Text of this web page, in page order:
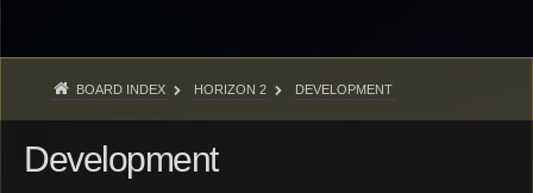
BOARD INDEX HORIZON 2 DEVELOPMENT
Development